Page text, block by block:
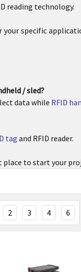
reading technology.
specific
/ sled?
data while RFID
tag and RFID reader.
place to start your
2 3 4 6